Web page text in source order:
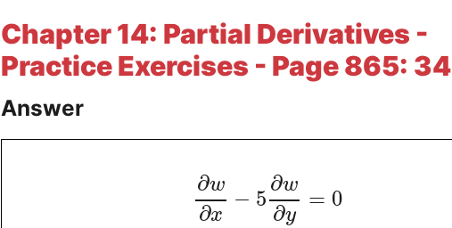
Chapter 14: Partial Derivatives -
Practice Exercises - Page 865: 34
Answer
∂w
∂x
− 5
∂w
∂y
= 0